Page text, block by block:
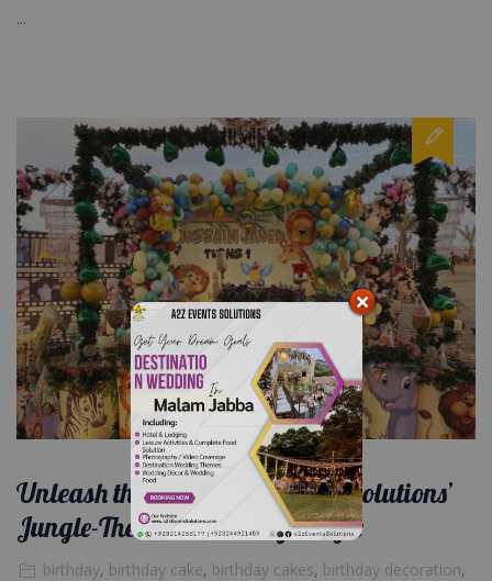
...
Unleash the Wild: A2Z Events Solutions’
Jungle-Themed Birthday Magic
birthday, birthday cake, birthday cakes, birthday decoration,